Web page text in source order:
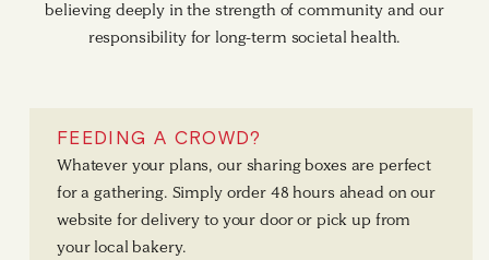
believing deeply in the strength of community and our
responsibility for long-term societal health.
FEEDING A CROWD?
Whatever your plans, our sharing boxes are perfect
for a gathering. Simply order 48 hours ahead on our
website for delivery to your door or pick up from
your local bakery.